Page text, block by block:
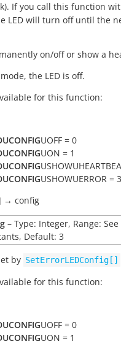
If you call this function
LED will turn off until the
on/off or show a
the LED is off.
for this function:
UOFF = 0
UON = 1
USHOWUERROR = 3
→ config
– Type: Integer, Range: See
Default: 3
by SetErrorLEDConfig[]
for this function:
UOFF = 0
UON = 1